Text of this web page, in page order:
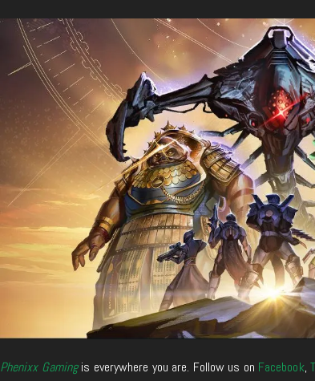
Phenixx Gamingis everywhere you are. Follow us on Facebook,